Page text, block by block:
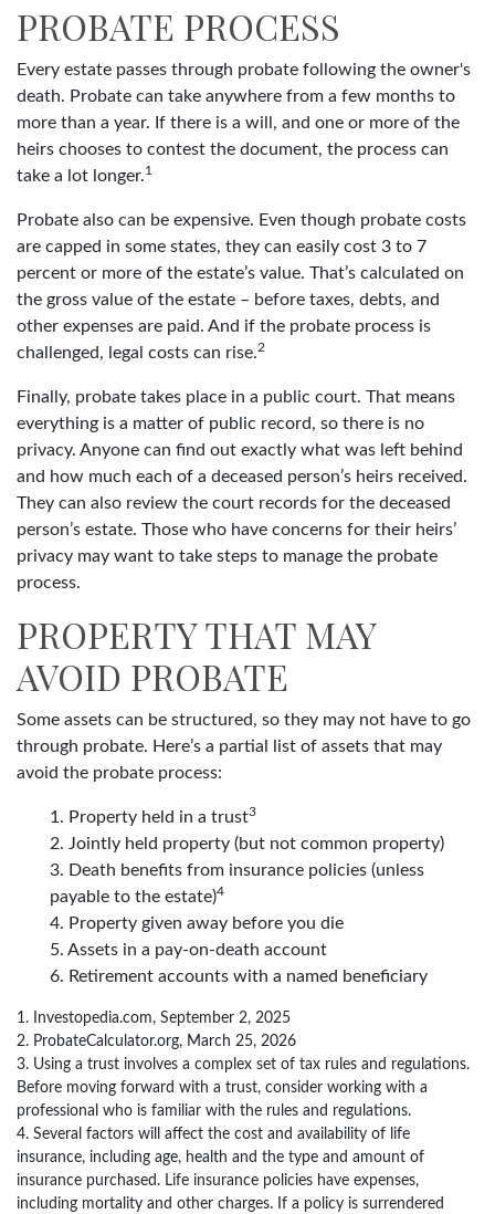
PROBATE PROCESS
Every estate passes through probate following the owner's
death. Probate can take anywhere from a few months to
more than a year. If there is a will, and one or more of the
heirs chooses to contest the document, the process can
take a lot longer.1
Probate also can be expensive. Even though probate costs
are capped in some states, they can easily cost 3 to 7
percent or more of the estate’s value. That’s calculated on
the gross value of the estate – before taxes, debts, and
other expenses are paid. And if the probate process is
challenged, legal costs can rise.2
Finally, probate takes place in a public court. That means
everything is a matter of public record, so there is no
privacy. Anyone can find out exactly what was left behind
and how much each of a deceased person’s heirs received.
They can also review the court records for the deceased
person’s estate. Those who have concerns for their heirs’
privacy may want to take steps to manage the probate
process.
PROPERTY THAT MAY
AVOID PROBATE
Some assets can be structured, so they may not have to go
through probate. Here’s a partial list of assets that may
avoid the probate process:
1. Property held in a trust3
2. Jointly held property (but not common property)
3. Death benefits from insurance policies (unless
payable to the estate)4
4. Property given away before you die
5. Assets in a pay-on-death account
6. Retirement accounts with a named beneficiary
1. Investopedia.com, September 2, 2025
2. ProbateCalculator.org, March 25, 2026
3. Using a trust involves a complex set of tax rules and regulations.
Before moving forward with a trust, consider working with a
professional who is familiar with the rules and regulations.
4. Several factors will affect the cost and availability of life
insurance, including age, health and the type and amount of
insurance purchased. Life insurance policies have expenses,
including mortality and other charges. If a policy is surrendered